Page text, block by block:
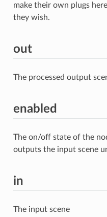
make their own plugs
they wish.
out
The processed output
enabled
The on/off state of the
outputs the input scene
in
The input scene